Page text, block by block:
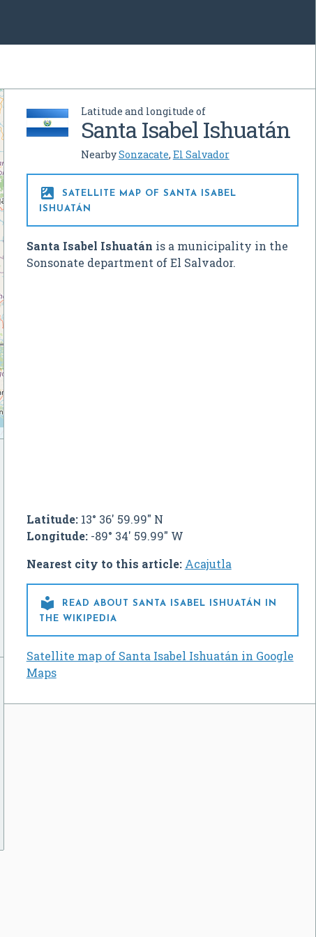
Latitude and longitude of
Santa Isabel Ishuatán
NearbySonzacate, El Salvador

SATELLITE MAP OF SANTA ISABEL
ISHUATÁN
Santa Isabel Ishuatán is a municipality in the
Sonsonate department of El Salvador.
Latitude:13° 36' 59.99" N
Longitude:-89° 34' 59.99" W
Nearest city to this article: Acajutla

READ ABOUT SANTA ISABEL ISHUATÁN IN
THE WIKIPEDIA
Satellite map of Santa Isabel Ishuatán in Google
Maps